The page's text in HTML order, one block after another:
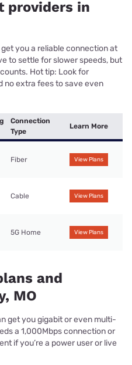
providers in
you a reliable connection at
to settle for slower speeds, but
Hot tip: Look for
no extra fees to save even
Connection
Type
Learn More
Fiber View Plans
Cable View Plans
5G Home View Plans
and
MO
get you gigabit or even multi-
a 1,000Mbps connection or
if you’re a power user or live